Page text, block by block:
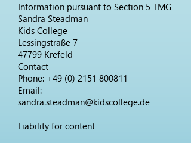
Information pursuant to Section 5 TMG
Sandra Steadman
Kids College
Lessingstraße 7
47799 Krefeld
Contact
Phone: +49 (0) 2151 800811
Email:
sandra.steadman@kidscollege.de
Liability for content